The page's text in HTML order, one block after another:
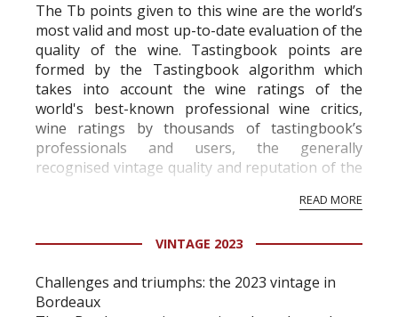
The Tb points given to this wine are the world’s
most valid and most up-to-date evaluation of the
quality of the wine. Tastingbook points are
formed by the Tastingbook algorithm which
takes into account the wine ratings of the
world's best-known professional wine critics,
wine ratings by thousands of tastingbook’s
professionals and users, the generally
recognised vintage quality and reputation of the
professional ratings to get the Tb score.
information service which is an unbiased, non-
READ MORE
VINTAGE 2023
Challenges and triumphs: the 2023 vintage in
Bordeaux